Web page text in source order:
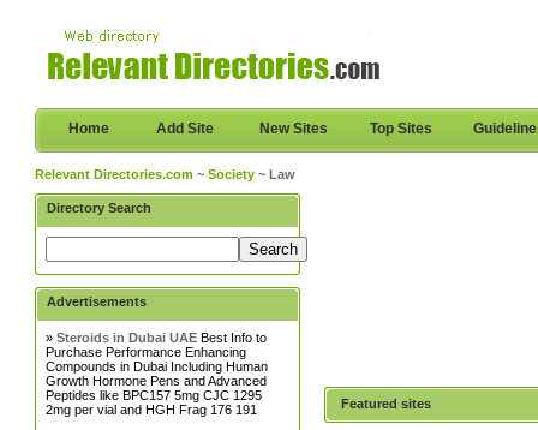
Home Add Site New Sites Top Sites
Relevant Directories.com ~Society ~ Law
Directory Search
Advertisements
»Steroids in Dubai UAE Best Info to
Purchase Performance Enhancing
Compounds in Dubai Including Human
Growth Hormone Pens and Advanced
Peptides like BPC157 5mg CJC 1295
2mg per vial and HGH Frag 176 191
Featured sites